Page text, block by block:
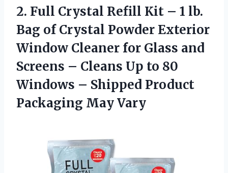
2. Full Crystal Refill Kit – 1 lb.
Bag of Crystal Powder Exterior
Window Cleaner for Glass and
Screens – Cleans Up to 80
Windows – Shipped Product
Packaging May Vary